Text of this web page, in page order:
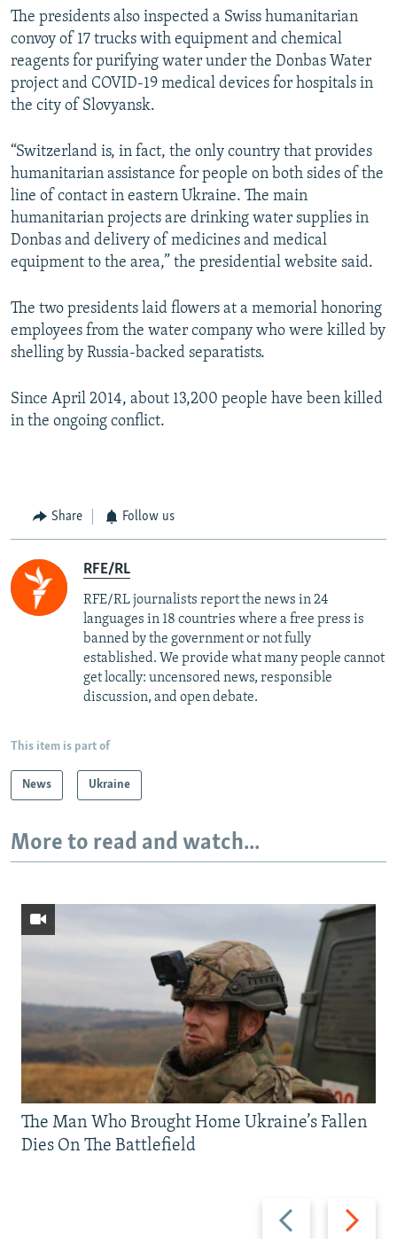
The presidents also inspected a Swiss humanitarian
convoy of 17 trucks with equipment and chemical
reagents for purifying water under the Donbas Water
project and COVID-19 medical devices for hospitals in
the city of Slovyansk.
“Switzerland is, in fact, the only country that provides
humanitarian assistance for people on both sides of the
line of contact in eastern Ukraine. The main
humanitarian projects are drinking water supplies in
Donbas and delivery of medicines and medical
equipment to the area,” the presidential website said.
The two presidents laid flowers at a memorial honoring
employees from the water company who were killed by
shelling by Russia-backed separatists.
Since April 2014, about 13,200 people have been killed
in the ongoing conflict.
Share Follow us
RFE/RL
RFE/RL journalists report the news in 24
languages in 18 countries where a free press is
banned by the government or not fully
established. We provide what many people cannot
get locally: uncensored news, responsible
discussion, and open debate.
This item is part of
News Ukraine
More to read and watch...
Previous
slide
Next
slide
The Man Who Brought Home Ukraine’s Fallen
Dies On The Battlefield